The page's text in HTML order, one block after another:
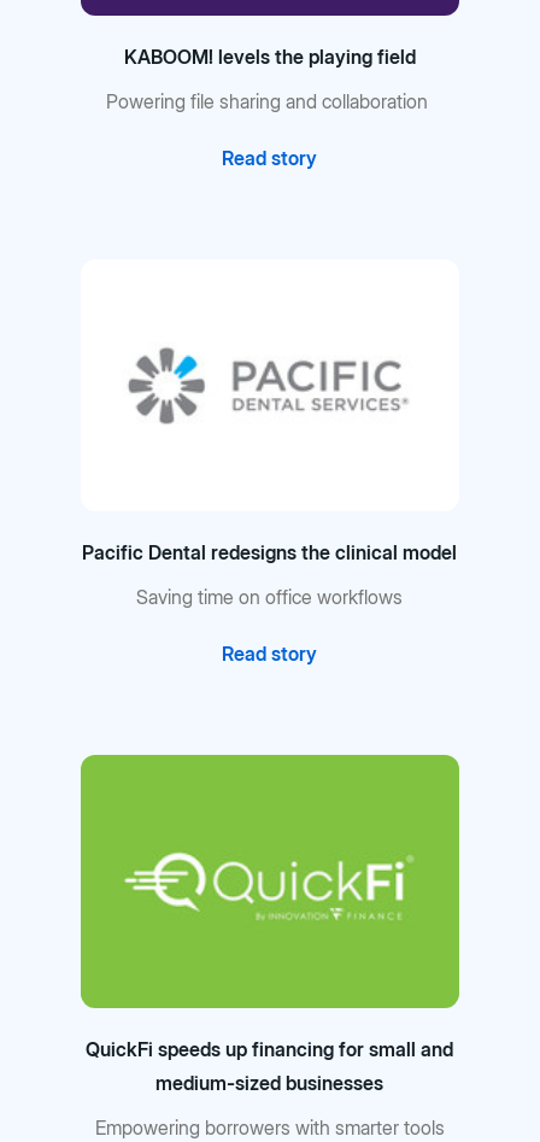
KABOOM! levels the playing field
Powering file sharing and collaboration
Read story
Pacific Dental redesigns the clinical model
Saving time on office workflows
Read story
QuickFi speeds up financing for small and
medium-sized businesses
Empowering borrowers with smarter tools